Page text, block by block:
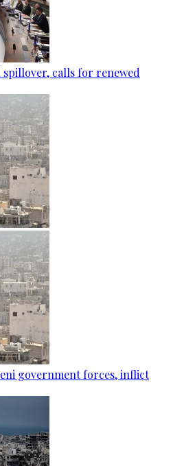
calls for renewed
government forces, inflict